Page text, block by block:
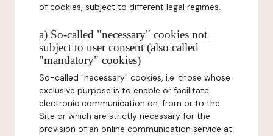
of cookies, subject to different legal regimes.
a) So-called "necessary" cookies not
subject to user consent (also called
"mandatory" cookies)
So-called "necessary" cookies, i.e. those whose
exclusive purpose is to enable or facilitate
electronic communication on, from or to the
Site or which are strictly necessary for the
provision of an online communication service at